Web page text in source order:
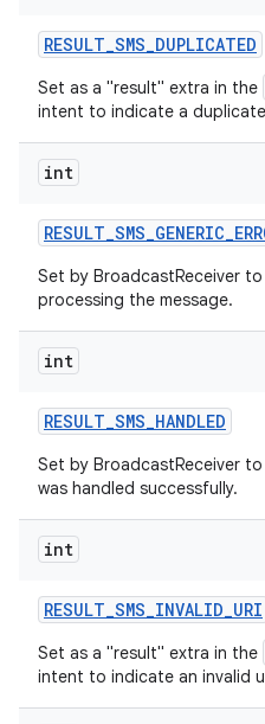
RESULT_SMS_DUPLICATED
Set as a "result" extra in the
intent to indicate a
int
RESULT_SMS_GENERIC_
Set by BroadcastReceiver
processing the message.
int
RESULT_SMS_HANDLED
Set by BroadcastReceiver
was handled successfully.
int
RESULT_SMS_INVALID_URI
Set as a "result" extra in the
intent to indicate an invalid